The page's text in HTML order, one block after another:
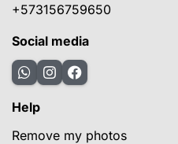
+573156759650
Social media
Help
Remove my photos